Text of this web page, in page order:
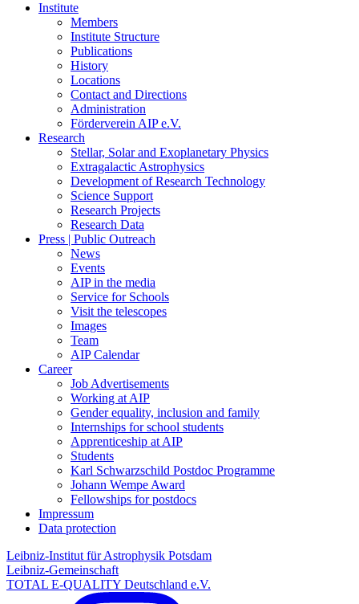
Institute
Members
Institute Structure
Publications
History
Locations
Contact and Directions
Administration
Förderverein AIP e.V.
Research
Stellar, Solar and Exoplanetary Physics
Extragalactic Astrophysics
Development of Research Technology
Science Support
Research Projects
Research Data
Press | Public Outreach
News
Events
AIP in the media
Service for Schools
Visit the telescopes
Images
Team
AIP Calendar
Career
Job Advertisements
Working at AIP
Gender equality, inclusion and family
Internships for school students
Apprenticeship at AIP
Students
Karl Schwarzschild Postdoc Programme
Johann Wempe Award
Fellowships for postdocs
Impressum
Data protection
Leibniz-Institut für Astrophysik Potsdam
Leibniz-Gemeinschaft
TOTAL E-QUALITY Deutschland e.V.